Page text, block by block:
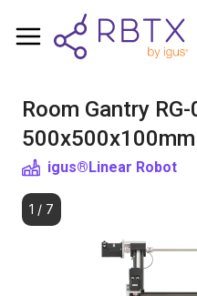
Room Gantry
igus®Linear Robot
1 / 7
Shopping Cart